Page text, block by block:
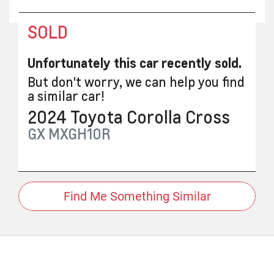
SOLD
Unfortunately this car recently sold.
But don't worry, we can help you find
a similar car!
2024 Toyota Corolla Cross
GX MXGH10R
Find Me Something Similar